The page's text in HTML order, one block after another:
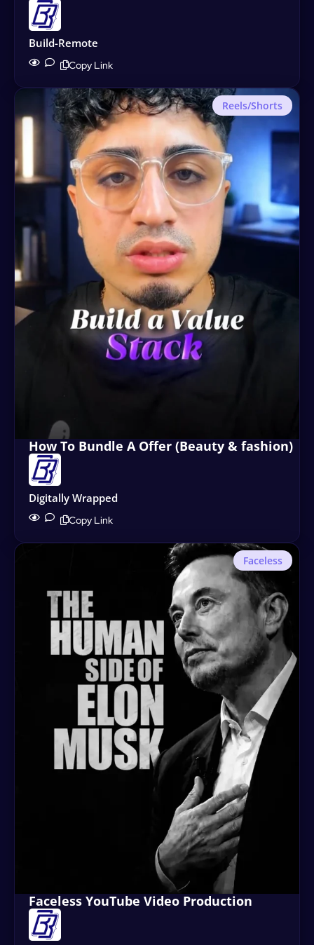
Build-Remote
Copy Link
Reels/Shorts
How To Bundle A Offer (Beauty & fashion)
Digitally Wrapped
Copy Link
Faceless
Faceless YouTube Video Production